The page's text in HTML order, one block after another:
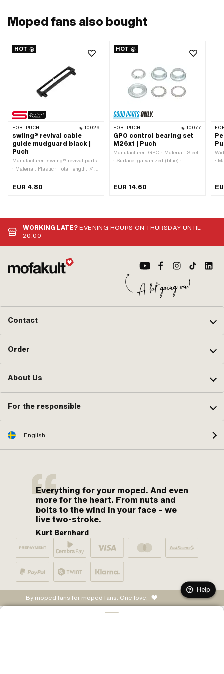
Moped fans also bought
HOT
FOR: PUCH 10029
swiing® revival cable
guide mudguard black |
Puch
Manufacturer: swiing® revival parts
· Material: Plastic · Total length: 74
· Number of fixing points: 2 pcs ·
EUR 4.80
HOT
FOR: PUCH 10077
GPO control bearing set
M26x1 | Puch
Manufacturer: GPO · Material: Steel
· Surface: galvanized (blue) ·
silver · Ø inside: 26.8 mm · Ø
EUR 14.60
·
WORKING LATE?EVENING HOURS ON THURSDAY UNTIL
20:00
Contact
Order
About Us
For the responsible
English
Everything for your moped. And even
more for the heart. From nuts and
bolts to the wind in your face – we
live two-stroke.
Kurt Bernhard
By moped fans for moped fans. One love.
Help